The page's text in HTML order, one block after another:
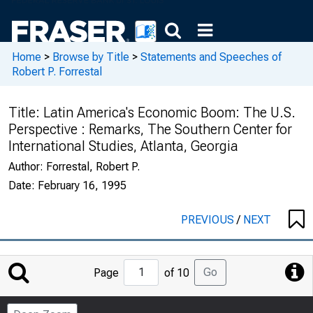
Home > Browse by Title > Statements and Speeches of
Robert P. Forrestal
Title: Latin America's Economic Boom: The U.S.
Perspective : Remarks, The Southern Center for
International Studies, Atlanta, Georgia
Author: Forrestal, Robert P.
Date: February 16, 1995
PREVIOUS/ NEXT
Jump
to
Page
Page of 10 Go